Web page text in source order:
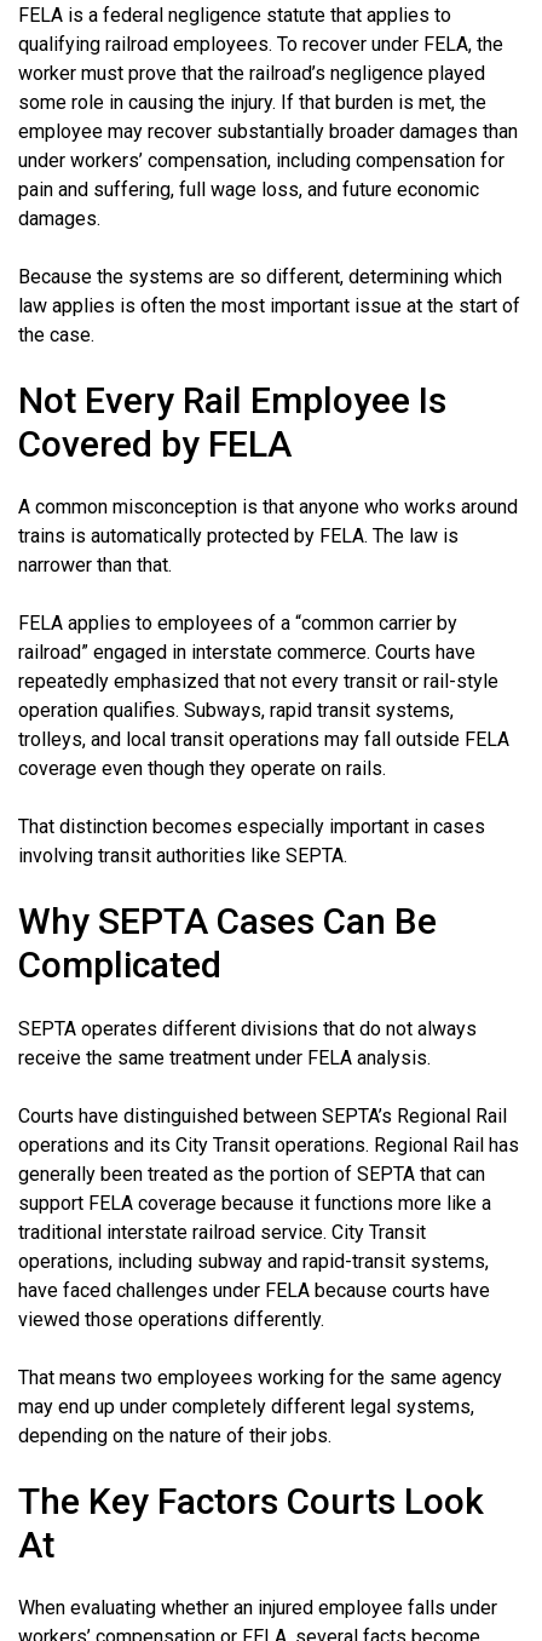
FELA is a federal negligence statute that applies to
qualifying railroad employees. To recover under FELA, the
worker must prove that the railroad’s negligence played
some role in causing the injury. If that burden is met, the
employee may recover substantially broader damages than
under workers’ compensation, including compensation for
pain and suffering, full wage loss, and future economic
damages.
Because the systems are so different, determining which
law applies is often the most important issue at the start of
the case.
Not Every Rail Employee Is
Covered by FELA
A common misconception is that anyone who works around
trains is automatically protected by FELA. The law is
narrower than that.
FELA applies to employees of a “common carrier by
railroad” engaged in interstate commerce. Courts have
repeatedly emphasized that not every transit or rail-style
operation qualifies. Subways, rapid transit systems,
trolleys, and local transit operations may fall outside FELA
coverage even though they operate on rails.
That distinction becomes especially important in cases
involving transit authorities like SEPTA.
Why SEPTA Cases Can Be
Complicated
SEPTA operates different divisions that do not always
receive the same treatment under FELA analysis.
Courts have distinguished between SEPTA’s Regional Rail
operations and its City Transit operations. Regional Rail has
generally been treated as the portion of SEPTA that can
support FELA coverage because it functions more like a
traditional interstate railroad service. City Transit
operations, including subway and rapid-transit systems,
have faced challenges under FELA because courts have
viewed those operations differently.
That means two employees working for the same agency
may end up under completely different legal systems,
depending on the nature of their jobs.
The Key Factors Courts Look
At
When evaluating whether an injured employee falls under